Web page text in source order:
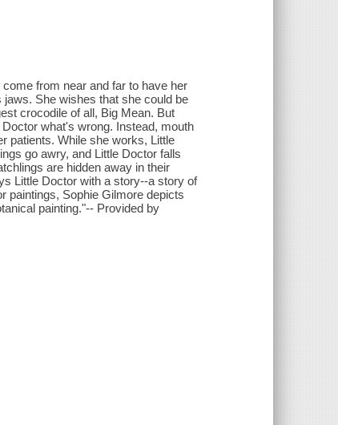
from near and far to have her
She wishes that she could be
crocodile of all, Big Mean. But
what's wrong. Instead, mouth
patients. While she works, Little
go awry, and Little Doctor falls
are hidden away in their
Little Doctor with a story--a story of
paintings, Sophie Gilmore depicts
painting."-- Provided by